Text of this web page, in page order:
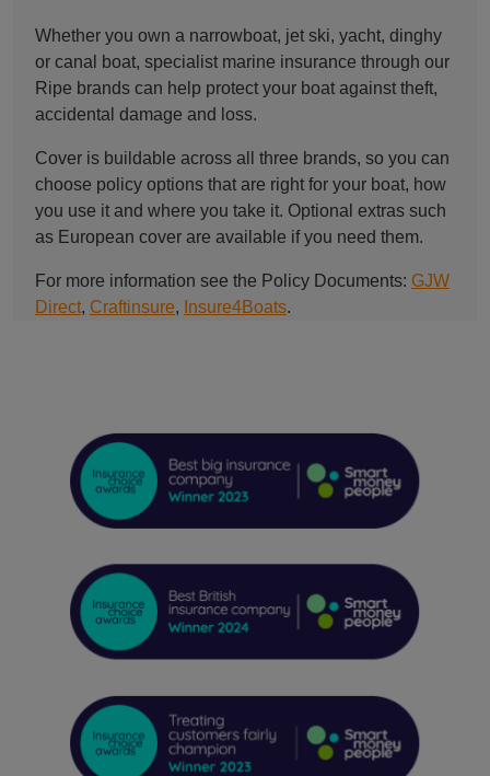
Whether you own a narrowboat, jet ski, yacht, dinghy
or canal boat, specialist marine insurance through our
Ripe brands can help protect your boat against theft,
accidental damage and loss.
Cover is buildable across all three brands, so you can
choose policy options that are right for your boat, how
you use it and where you take it. Optional extras such
as European cover are available if you need them.
For more information see the Policy Documents: GJW
Direct, Craftinsure, Insure4Boats.